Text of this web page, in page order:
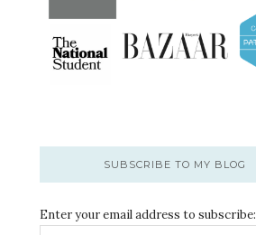
SUBSCRIBE TO MY BLOG
Enter your email address to subscribe: